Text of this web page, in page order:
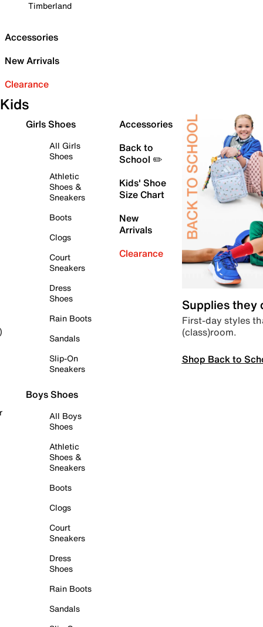
Timberland
Accessories
New Arrivals
Clearance
Kids
Girls Shoes
All Girls
Shoes
Athletic
Shoes &
Sneakers
Boots
Clogs
Court
Sneakers
Dress
Shoes
Rain Boots
Sandals
Slip-On
Sneakers
Boys Shoes
All Boys
Shoes
Athletic
Shoes &
Sneakers
Boots
Clogs
Court
Sneakers
Dress
Shoes
Rain Boots
Sandals
Accessories
Back to
School ✏️
Kids' Shoe
Size Chart
New
Arrivals
Clearance
Supplies they
First-day styles
(class)room.
Shop Back to